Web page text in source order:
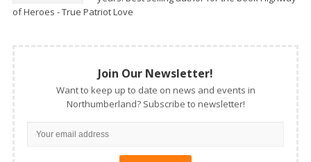
of Heroes - True Patriot Love
Join Our Newsletter!
Want to keep up to date on news and events in
Northumberland? Subscribe to newsletter!